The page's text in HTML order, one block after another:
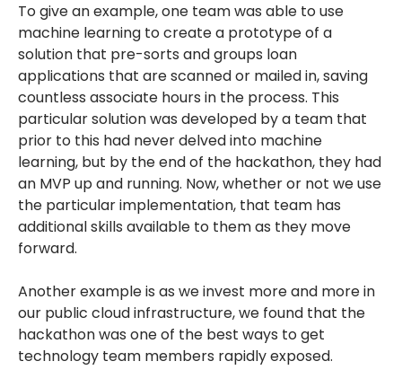
To give an example, one team was able to use
machine learning to create a prototype of a
solution that pre-sorts and groups loan
applications that are scanned or mailed in, saving
countless associate hours in the process. This
particular solution was developed by a team that
prior to this had never delved into machine
learning, but by the end of the hackathon, they had
an MVP up and running. Now, whether or not we use
the particular implementation, that team has
additional skills available to them as they move
forward.
Another example is as we invest more and more in
our public cloud infrastructure, we found that the
hackathon was one of the best ways to get
technology team members rapidly exposed.